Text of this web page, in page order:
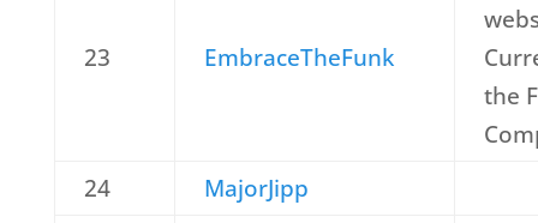
23 EmbraceTheFunk
the
24
MajorJipp